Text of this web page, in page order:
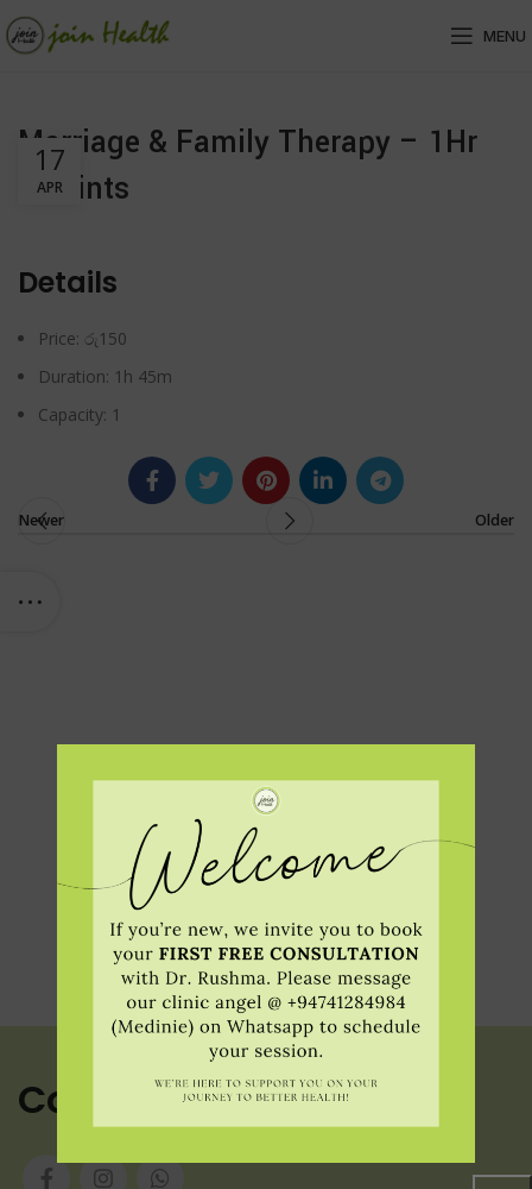
MENU
Marriage & Family Therapy – 1Hr
45Mints
17
APR
Details
Price: රු 150
Duration: 1h 45m
Capacity: 1
Newer Older
Contact us